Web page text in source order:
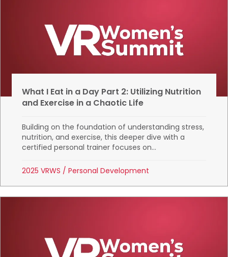
What I Eat in a Day Part 2: Utilizing Nutrition
and Exercise in a Chaotic Life
Building on the foundation of understanding stress,
nutrition, and exercise, this deeper dive with a
certified personal trainer focuses on...
2025 VRWS /Personal Development